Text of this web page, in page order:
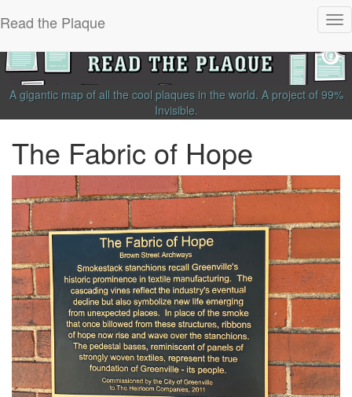
Read the Plaque
A gigantic map of all the cool plaques in the world. A project of 99%
Invisible.
The Fabric of Hope